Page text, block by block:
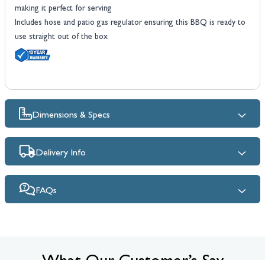
making it perfect for serving
Includes hose and patio gas regulator ensuring this BBQ is ready to
use straight out of the box
Dimensions & Specs
Delivery Info
FAQs